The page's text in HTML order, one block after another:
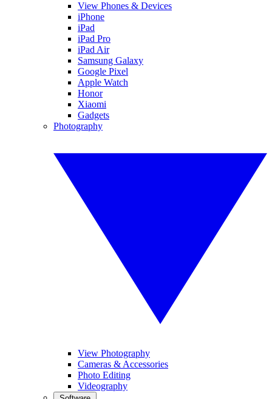
View Phones & Devices
iPhone
iPad
iPad Pro
iPad Air
Samsung Galaxy
Google Pixel
Apple Watch
Honor
Xiaomi
Gadgets
Photography
View Photography
Cameras & Accessories
Photo Editing
Videography